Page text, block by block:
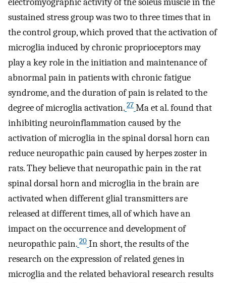
electromyographic activity of the soleus muscle in the
sustained stress group was two to three times that in
the control group, which proved that the activation of
microglia induced by chronic proprioceptors may
play a key role in the initiation and maintenance of
abnormal pain in patients with chronic fatigue
syndrome, and the duration of pain is related to the
degree of microglia activation. 27 Ma et al. found that
inhibiting neuroinflammation caused by the
activation of microglia in the spinal dorsal horn can
reduce neuropathic pain caused by herpes zoster in
rats. They believe that neuropathic pain in the rat
spinal dorsal horn and microglia in the brain are
activated when different glial transmitters are
released at different times, all of which have an
impact on the occurrence and development of
neuropathic pain. 20 In short, the results of the
research on the expression of related genes in
microglia and the related behavioral research results